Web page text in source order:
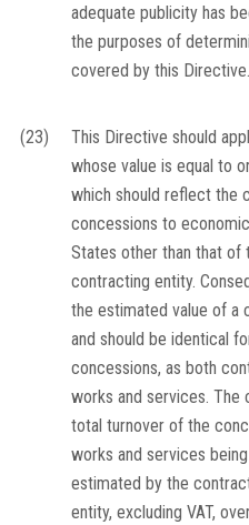
adequate publicity has
the purposes of
covered by this Directive.
(23)
This Directive should
whose value is equal to
which should reflect the
concessions to
States other than that of
contracting entity.
the estimated value of a
and should be identical
concessions, as both
works and services. The
total turnover of the
works and services
estimated by the
entity, excluding VAT,